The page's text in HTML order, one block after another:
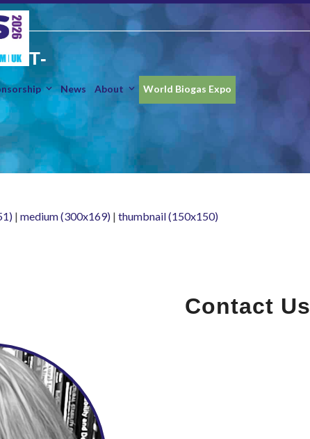
News About World Biogas Expo
T-
| medium (300x169) | thumbnail (150x150)
Contact Us